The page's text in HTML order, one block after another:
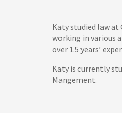
Katy studied law at
working in various
over 1.5 years’
Katy is currently
Mangement.